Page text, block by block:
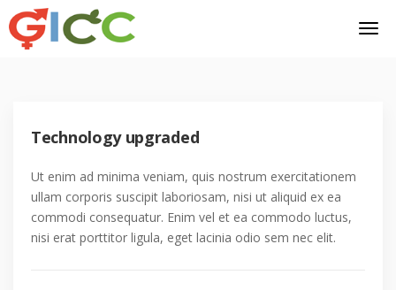
Technology upgraded
Ut enim ad minima veniam, quis nostrum exercitationem
ullam corporis suscipit laboriosam, nisi ut aliquid ex ea
commodi consequatur. Enim vel et ea commodo luctus,
nisi erat porttitor ligula, eget lacinia odio sem nec elit.